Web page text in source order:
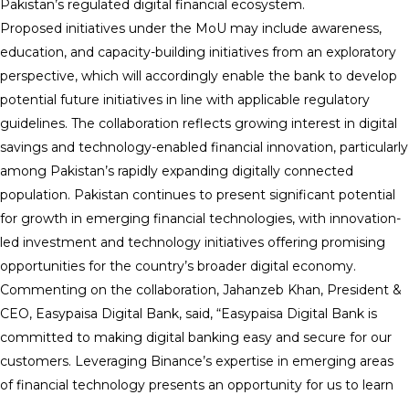
Pakistan’s regulated digital financial ecosystem.
Proposed initiatives under the MoU may include awareness,
education, and capacity-building initiatives from an exploratory
perspective, which will accordingly enable the bank to develop
potential future initiatives in line with applicable regulatory
guidelines. The collaboration reflects growing interest in digital
savings and technology-enabled financial innovation, particularly
among Pakistan’s rapidly expanding digitally connected
population. Pakistan continues to present significant potential
for growth in emerging financial technologies, with innovation-
led investment and technology initiatives offering promising
opportunities for the country’s broader digital economy.
Commenting on the collaboration, Jahanzeb Khan, President &
CEO, Easypaisa Digital Bank, said, “Easypaisa Digital Bank is
committed to making digital banking easy and secure for our
customers. Leveraging Binance’s expertise in emerging areas
of financial technology presents an opportunity for us to learn